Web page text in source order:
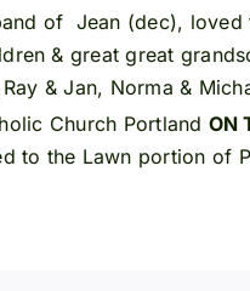
of Jean (dec), loved
& great great
& Jan, Norma &
Church Portland ON
to the Lawn portion of